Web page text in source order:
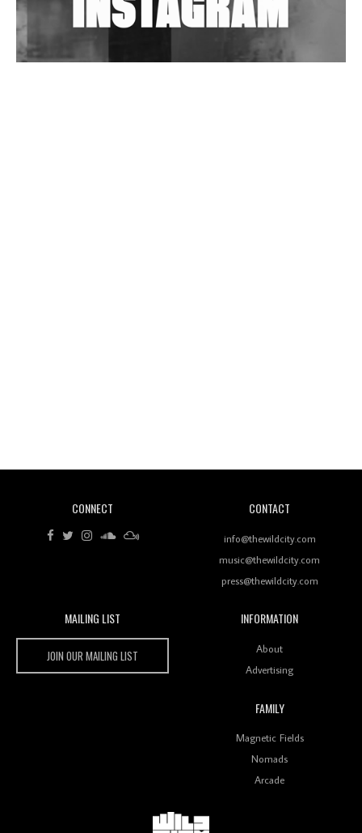
Wild City #263: Bombie
Rhythms On Debut Mixtape ‘27 CLUB’
Wild City #259: Chutney Mary
Keeps Dubstep Political But In The Indian Context
Review: 'The Mumbai Exchange' Presents A Love
CONNECT CONTACT
info@thewildcity.com
music@thewildcity.com
press@thewildcity.com
MAILING LIST
JOIN OUR MAILING LIST
INFORMATION
About
Advertising
FAMILY
Magnetic Fields
Nomads
Arcade